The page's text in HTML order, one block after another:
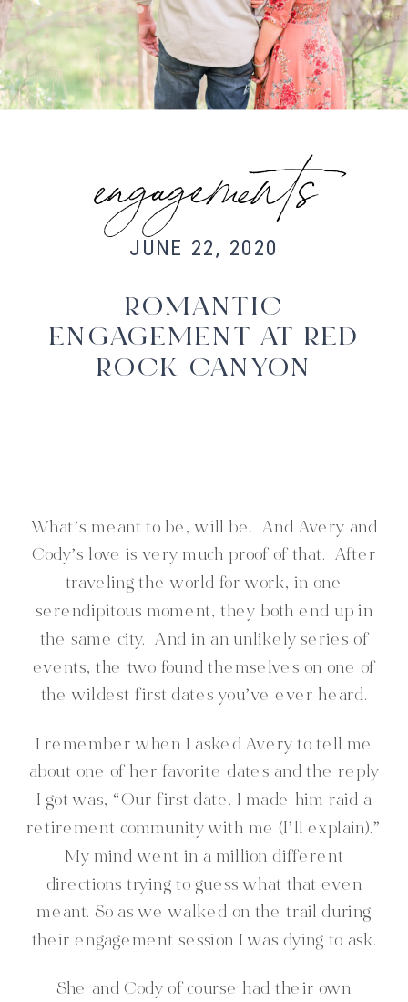
Fort Collins Wedding Photographer,
Colorado wedding photographer and
videographer, Estes Park Wedding
Photographer, Estes Park wedding
Videographer
ROMANTIC
ENGAGEMENT AT RED
ROCK CANYON
engagements
JUNE 22, 2020
What’s meant to be, will be. And Avery and
Cody’s love is very much proof of that. After
traveling the world for work, in one
serendipitous moment, they both end up in
the same city. And in an unlikely series of
events, the two found themselves on one of
the wildest first dates you’ve ever heard.
I remember when I asked Avery to tell me
about one of her favorite dates and the reply
I got was, “Our first date. I made him raid a
retirement community with me (I’ll explain).”
My mind went in a million different
directions trying to guess what that even
meant. So as we walked on the trail during
their engagement session I was dying to ask.
She and Cody of course had their own